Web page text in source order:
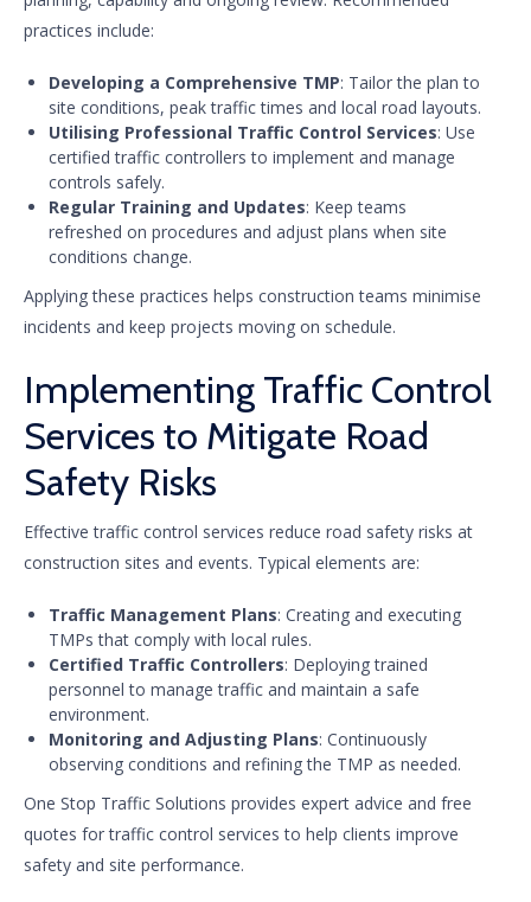
practices include:
Developing a Comprehensive TMP: Tailor the plan to
site conditions, peak traffic times and local road layouts.
Utilising Professional Traffic Control Services: Use
certified traffic controllers to implement and manage
controls safely.
Regular Training and Updates: Keep teams
refreshed on procedures and adjust plans when site
conditions change.
Applying these practices helps construction teams minimise
incidents and keep projects moving on schedule.
Implementing Traffic Control
Services to Mitigate Road
Safety Risks
Effective traffic control services reduce road safety risks at
construction sites and events. Typical elements are:
Traffic Management Plans: Creating and executing
TMPs that comply with local rules.
Certified Traffic Controllers: Deploying trained
personnel to manage traffic and maintain a safe
environment.
Monitoring and Adjusting Plans: Continuously
observing conditions and refining the TMP as needed.
One Stop Traffic Solutions provides expert advice and free
quotes for traffic control services to help clients improve
safety and site performance.